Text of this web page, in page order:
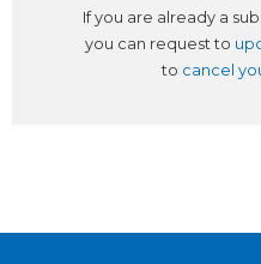
If you are already a
you can request to
to cancel